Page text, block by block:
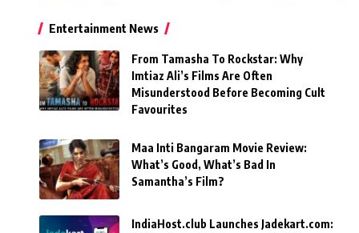
Entertainment News
From Tamasha To Rockstar: Why
Imtiaz Ali’s Films Are Often
Misunderstood Before Becoming Cult
Favourites
Maa Inti Bangaram Movie Review:
What’s Good, What’s Bad In
Samantha’s Film?
IndiaHost.club Launches Jadekart.com: